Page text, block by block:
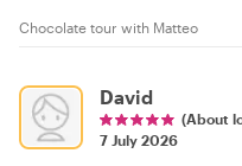
Chocolate tour with Matteo
David
(About
7 July 2026